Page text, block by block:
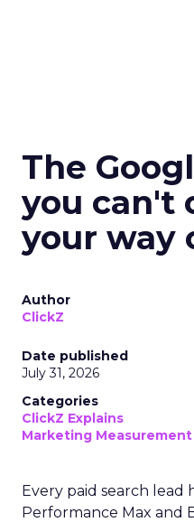
The
you can't
your way
Author
ClickZ
Date published
July 31, 2026
Categories
ClickZ Explains
Marketing Measurement
Every paid search lead
Performance Max and